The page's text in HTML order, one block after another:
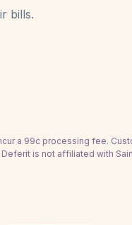
bills.
a 99c processing fee.
is not affiliated with